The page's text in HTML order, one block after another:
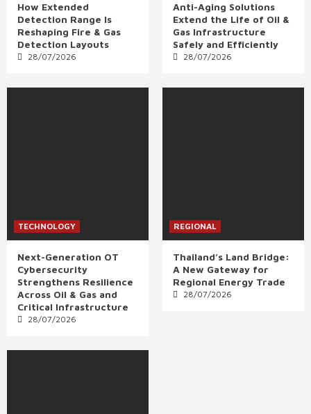
How Extended
Detection Range Is
Reshaping Fire & Gas
Detection Layouts
28/07/2026
Anti-Aging Solutions
Extend the Life of Oil &
Gas Infrastructure
Safely and Efficiently
28/07/2026
TECHNOLOGY
Next-Generation OT
Cybersecurity
Strengthens Resilience
Across Oil & Gas and
Critical Infrastructure
28/07/2026
REGIONAL
Thailand’s Land Bridge:
A New Gateway for
Regional Energy Trade
28/07/2026